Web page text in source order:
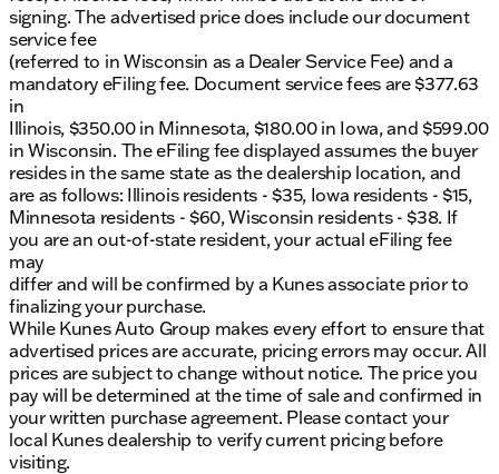
signing. The advertised price does include our document
service fee
(referred to in Wisconsin as a Dealer Service Fee) and a
mandatory eFiling fee. Document service fees are $377.63
in
Illinois, $350.00 in Minnesota, $180.00 in Iowa, and $599.00
in Wisconsin. The eFiling fee displayed assumes the buyer
resides in the same state as the dealership location, and
are as follows: Illinois residents - $35, Iowa residents - $15,
Minnesota residents - $60, Wisconsin residents - $38. If
you are an out-of-state resident, your actual eFiling fee
may
differ and will be confirmed by a Kunes associate prior to
finalizing your purchase.
While Kunes Auto Group makes every effort to ensure that
advertised prices are accurate, pricing errors may occur. All
prices are subject to change without notice. The price you
pay will be determined at the time of sale and confirmed in
your written purchase agreement. Please contact your
local Kunes dealership to verify current pricing before
visiting.